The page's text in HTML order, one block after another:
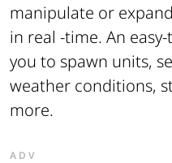
manipulate or
in real -time. An
you to spawn units,
weather conditions,
more.
ADV